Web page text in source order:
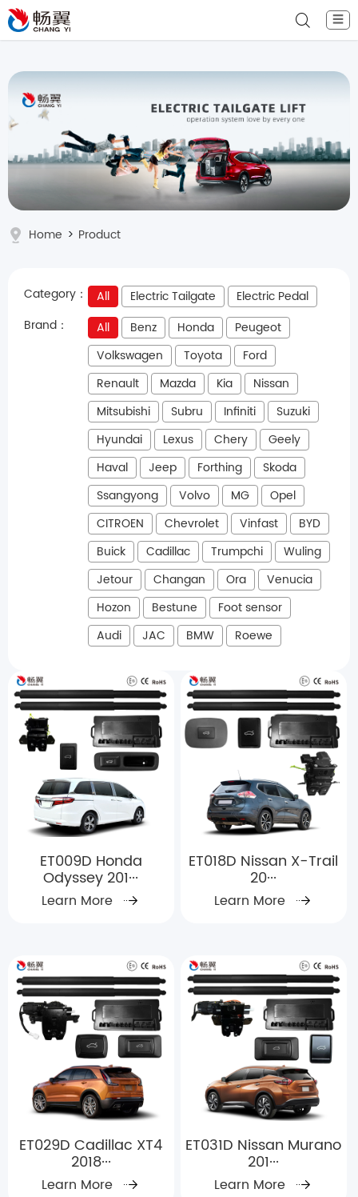
☰
Home > Product
Category： All Electric Tailgate
Electric Pedal
Brand：
All Benz Honda
Peugeot
Volkswagen
Toyota
Ford
Renault
Mazda Kia
Nissan
Mitsubishi
Subru Infiniti
Suzuki
Hyundai
Lexus Chery
Geely
Haval
Jeep Forthing
Skoda
Ssangyong
Volvo MG
Opel
CITROEN
Chevrolet Vinfast
BYD
Buick
Cadillac Trumpchi
Wuling
Jetour
Changan Ora
Venucia
Hozon
Bestune
Foot sensor
Audi
JAC BMW Roewe
ET009D Honda
Odyssey 201···
Learn More
ET018D Nissan X-Trail
20···
Learn More
ET029D Cadillac XT4
2018···
Learn More
ET031D Nissan Murano
201···
Learn More